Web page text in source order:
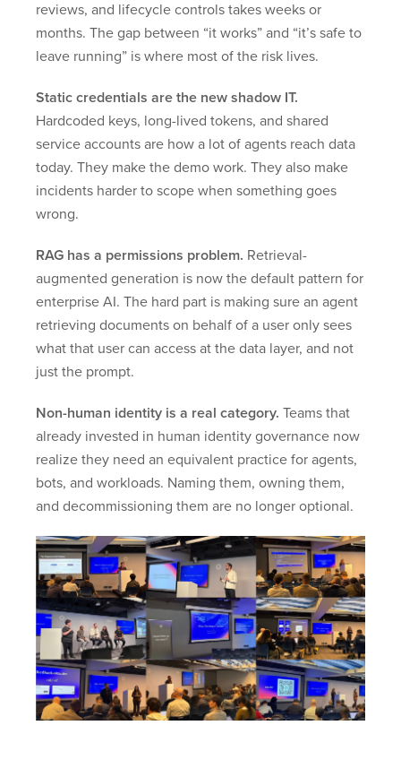
reviews, and lifecycle controls takes weeks or
months. The gap between “it works” and “it’s safe to
leave running” is where most of the risk lives.
Static credentials are the new shadow IT.
Hardcoded keys, long-lived tokens, and shared
service accounts are how a lot of agents reach data
today. They make the demo work. They also make
incidents harder to scope when something goes
wrong.
RAG has a permissions problem. Retrieval-
augmented generation is now the default pattern for
enterprise AI. The hard part is making sure an agent
retrieving documents on behalf of a user only sees
what that user can access at the data layer, and not
just the prompt.
Non-human identity is a real category. Teams that
already invested in human identity governance now
realize they need an equivalent practice for agents,
bots, and workloads. Naming them, owning them,
and decommissioning them are no longer optional.